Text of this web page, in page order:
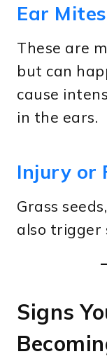
Ear
These are
but can
cause
in the ears.
Injury or
Grass
also trigger
Signs